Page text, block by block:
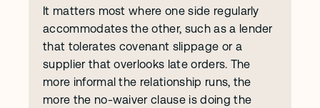
It matters most where one side regularly
accommodates the other, such as a lender
that tolerates covenant slippage or a
supplier that overlooks late orders. The
more informal the relationship runs, the
more the no-waiver clause is doing the